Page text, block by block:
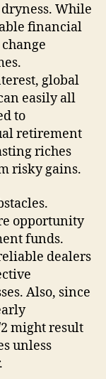
While
financial
global
easily all
to
retirement
riches
risky gains.
opportunity
funds.
dealers
Also, since
might result
unless